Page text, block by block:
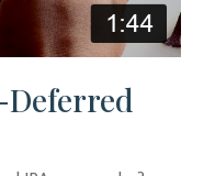
Deferred